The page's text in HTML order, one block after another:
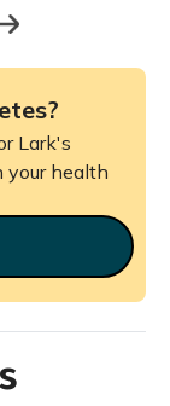
Lark's
your health